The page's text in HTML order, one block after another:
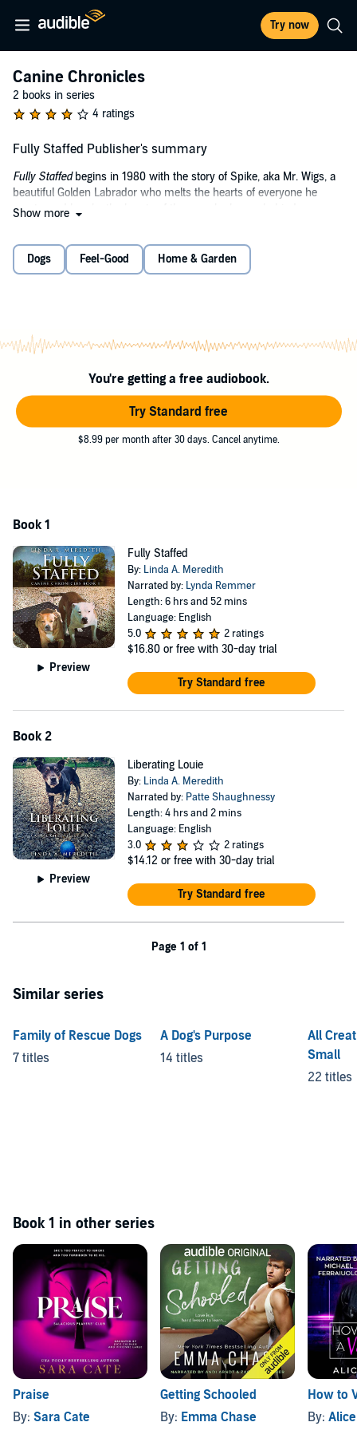
Try now
Canine Chronicles
2 books in series
4 ratings
Fully Staffed Publisher's summary
Fully Staffedbegins in 1980 with the story of Spike, aka Mr. Wigs, a
beautiful Golden Labrador who melts the hearts of everyone he
meets, and breaks the hearts of the ones he leaves behind.
disease, and goes on to enjoy a long, happy and healthy life.
Several years later we meet Spike, then Jake - both Staffordshire
This story is about how they came to live with us, their little quirks
and the canine capers they got up to along the way. These two
happiness, and completely changed our views about Staffies.
Fully Staffed
is a heart-warming story filled with tears of laughter
and sadness, and sure to be enjoyed by dog lovers everywhere.
Show more
Dogs Feel-Good Home & Garden
You're getting a free audiobook.
Try Standard free
$8.99 per month after 30 days. Cancel anytime.
Book 1
Preview
Fully Staffed
By: Linda A. Meredith
Narrated by: Lynda Remmer
Length: 6 hrs and 52 mins
Language: English
5.0
2 ratings
$16.80 or free with 30-day trial
Try Standard free
Book 2
Preview
Liberating Louie
By: Linda A. Meredith
Narrated by: Patte Shaughnessy
Length: 4 hrs and 2 mins
Language: English
3.0
2 ratings
$14.12 or free with 30-day trial
Try Standard free
Page 1 of 1
Similar series
Family of Rescue Dogs
7 titles
A Dog's Purpose
14 titles
All
Small
22 titles
Book 1 in other series
Praise
By: Sara Cate
Getting Schooled
By: Emma Chase
How to
By: